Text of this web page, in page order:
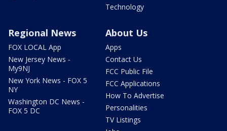
Technology
Regional News
FOX LOCAL App
New Jersey News -
My9NJ
New York News - FOX 5
NY
Washington DC News -
FOX 5 DC
About Us
Apps
Contact Us
FCC Public File
FCC Applications
How To Advertise
Personalities
TV Listings